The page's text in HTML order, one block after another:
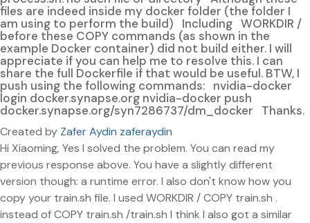
files are indeed inside my docker folder (the folder I
am using to perform the build) Including WORKDIR /
before these COPY commands (as shown in the
example Docker container) did not build either. I will
appreciate if you can help me to resolve this. I can
share the full Dockerfile if that would be useful. BTW, I
push using the following commands: nvidia-docker
login docker.synapse.org nvidia-docker push
docker.synapse.org/syn7286737/dm_docker Thanks.
Created by Zafer Aydin zaferaydin
Hi Xiaoming, Yes I solved the problem. You can read my
previous response above. You have a slightly different
version though: a runtime error. I also don't know how you
copy your train.sh file. I used WORKDIR / COPY train.sh .
instead of COPY train.sh /train.sh I think I also got a similar